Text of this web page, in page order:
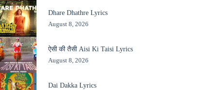
Dhare Dhathre Lyrics
August 8, 2026
ऐसी की तैसी Aisi Ki Taisi Lyrics
August 8, 2026
Dai Dakka Lyrics